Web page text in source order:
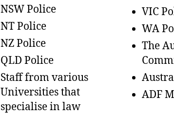
NSW Police
NT Police
NZ Police
QLD Police
Staff from various
Universities that
specialise in law
VIC
WA
The
ADF